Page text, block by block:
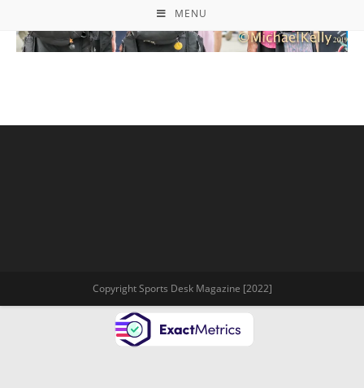
MENU
Copyright Sports Desk Magazine [2022]